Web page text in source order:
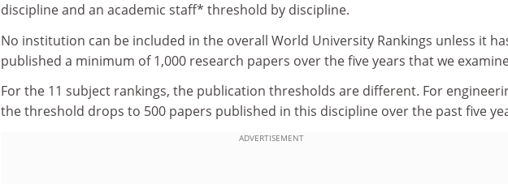
discipline and an academic staff* threshold by discipline.
No institution can be included in the overall World University Rankings unless it
published a minimum of 1,000 research papers over the five years that we
For the 11 subject rankings, the publication thresholds are different. For
the threshold drops to 500 papers published in this discipline over the past five
ADVERTISEMENT